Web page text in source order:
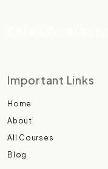
Important Links
Home
About
All Courses
Blog